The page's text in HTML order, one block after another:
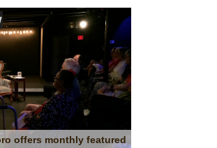
offers monthly featured